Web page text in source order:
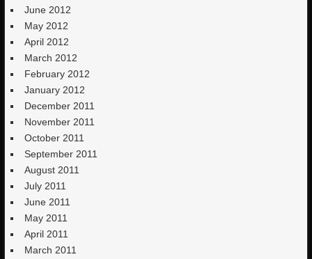
June 2012
May 2012
April 2012
March 2012
February 2012
January 2012
December 2011
November 2011
October 2011
September 2011
August 2011
July 2011
June 2011
May 2011
April 2011
March 2011